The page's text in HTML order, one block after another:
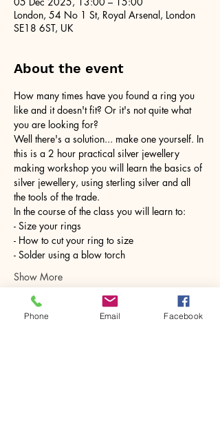
London, 54 No 1 St, Royal Arsenal, London
SE18 6ST, UK
About the event
How many times have you found a ring you
like and it doesn't fit? Or it's not quite what
you are looking for?
Well there's a solution... make one yourself. In
this is a 2 hour practical silver jewellery
making workshop you will learn the basics of
silver jewellery, using sterling silver and all
the tools of the trade.
In the course of the class you will learn to:
- Size your rings
- How to cut your ring to size
- Solder using a blow torch
Show More
Phone Email Facebook